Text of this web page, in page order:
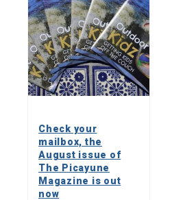
Check your
mailbox, the
August issue of
The Picayune
Magazine is out
now